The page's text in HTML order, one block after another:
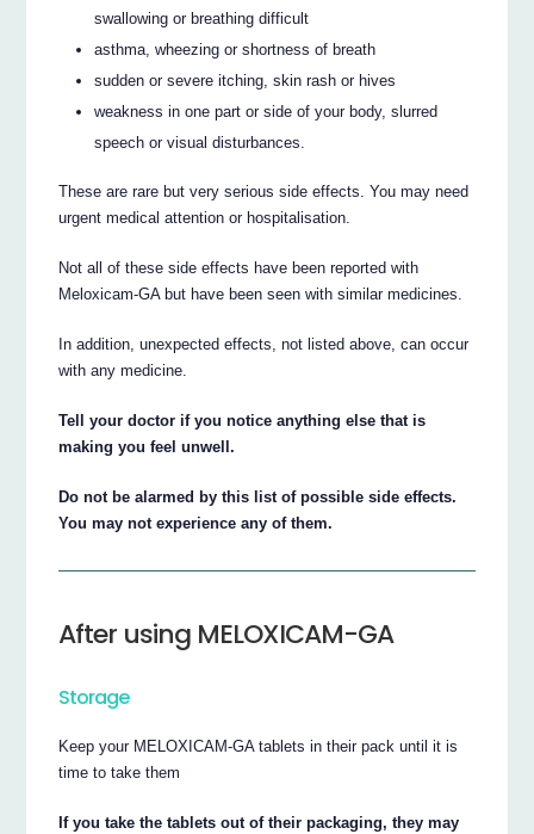
swallowing or breathing difficult
asthma, wheezing or shortness of breath
sudden or severe itching, skin rash or hives
weakness in one part or side of your body, slurred
speech or visual disturbances.
These are rare but very serious side effects. You may need
urgent medical attention or hospitalisation.
Not all of these side effects have been reported with
Meloxicam-GA but have been seen with similar medicines.
In addition, unexpected effects, not listed above, can occur
with any medicine.
Tell your doctor if you notice anything else that is
making you feel unwell.
Do not be alarmed by this list of possible side effects.
You may not experience any of them.
After using MELOXICAM-GA
Storage
Keep your MELOXICAM-GA tablets in their pack until it is
time to take them
If you take the tablets out of their packaging, they may